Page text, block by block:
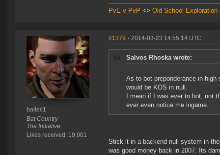
PvE v PvP <> Old School Exploration
baltec1
Bat Country
The Initiative.
Likes received: 19,001
#1379 - 2014-03-23 14:55:14 UTC
Salvos Rhoska wrote:
As to bot preponderance in
would be KOS in null.
I mean if I was ever to bot, not
ever even notice me ingame.
Stick it in a backend null system in
was good money back in 2007. Its